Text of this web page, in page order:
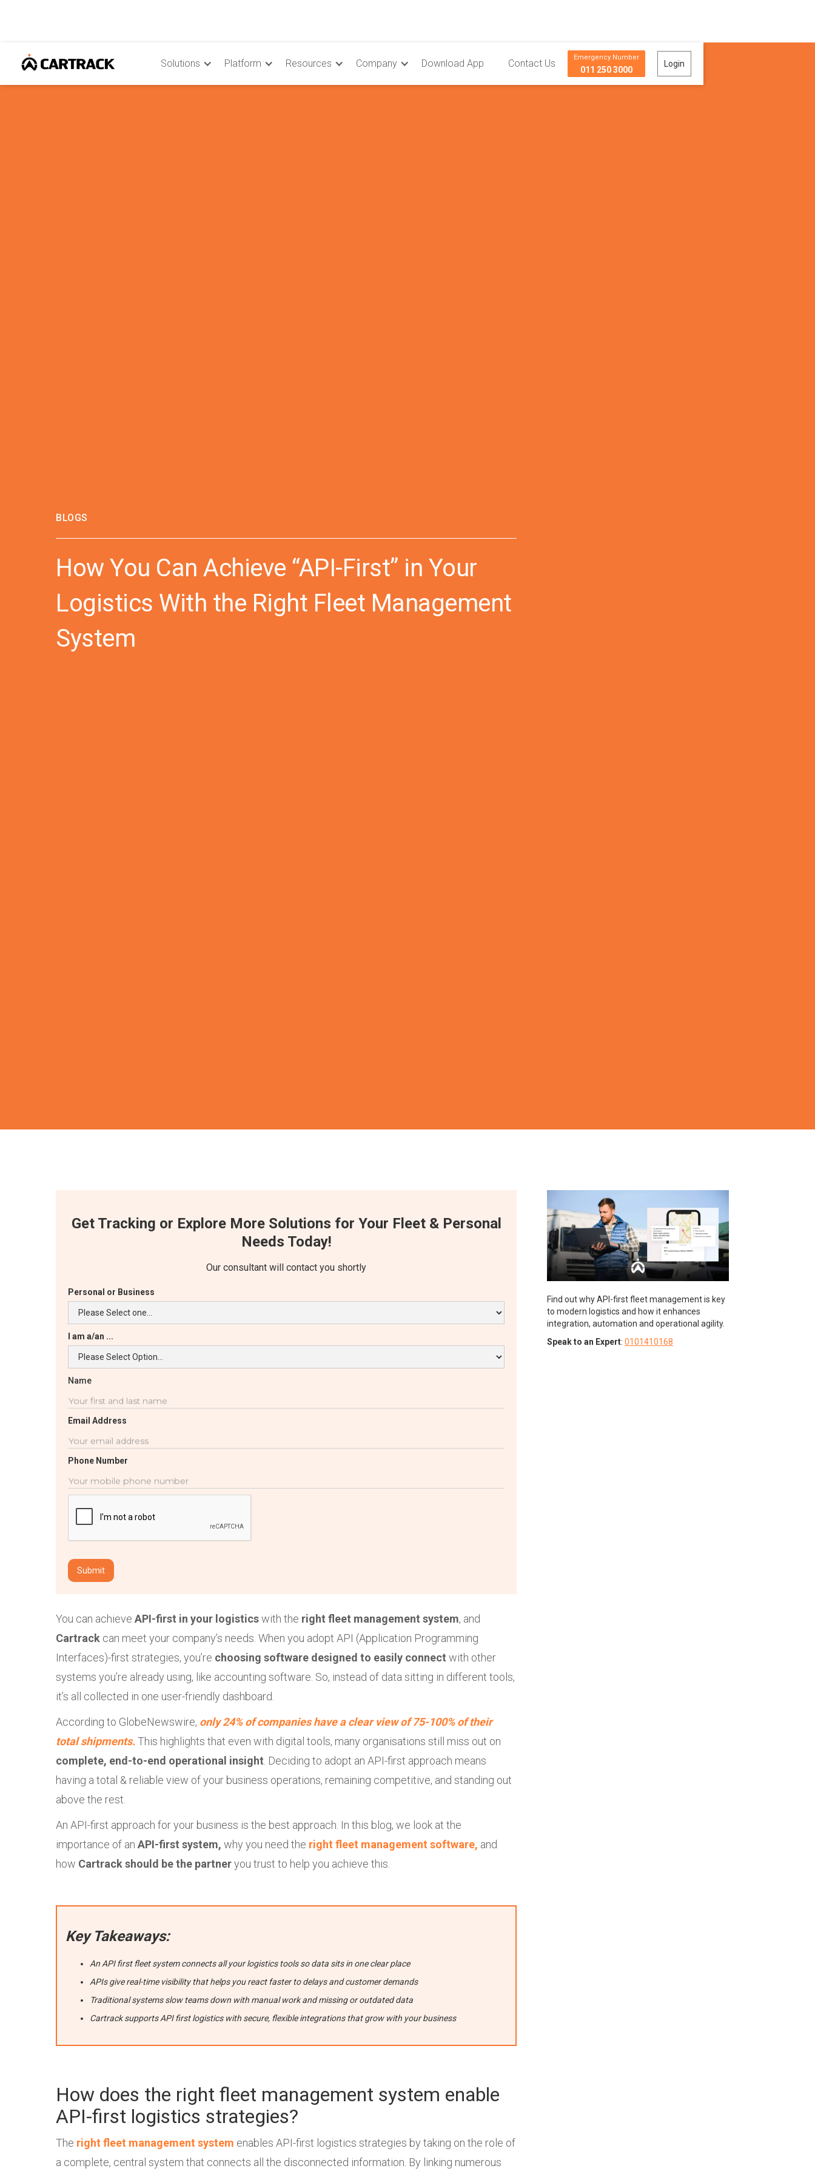
Solutions Platform Resources Company Download App Contact Us
Emergency Number
011 250 3000
Login
BLOGS
How You Can Achieve “API-First” in Your
Logistics With the Right Fleet Management
System
Get Tracking or Explore More Solutions for Your Fleet & Personal
Needs Today!
Our consultant will contact you shortly
Personal or Business
I am a/an ...
Name
Email Address
Phone Number
You can achieve API-first in your logisticswith the right fleet management system, and
Cartrack can meet your company’s needs. When you adopt API (Application Programming
Interfaces)-first strategies, you’re choosing software designed to easily connect with other
systems you’re already using, like accounting software. So, instead of data sitting in different tools,
it’s all collected in one user-friendly dashboard.
According to GlobeNewswire, only 24% of companies have a clear view of 75-100% of their
total shipments.This highlights that even with digital tools, many organisations still miss out on
complete, end-to-end operational insight . Deciding to adopt an API-first approach means
having a total & reliable view of your business operations, remaining competitive, and standing out
above the rest.
An API-first approach for your business is the best approach. In this blog, we look at the
importance of an API-first system, why you need the right fleet management software, and
how Cartrack should be the partneryou trust to help you achieve this.
Key Takeaways:
An API first fleet system connects all your logistics tools so data sits in one clear place
APIs give real-time visibility that helps you react faster to delays and customer demands
Traditional systems slow teams down with manual work and missing or outdated data
Cartrack supports API first logistics with secure, flexible integrations that grow with your business
How does the right fleet management system enable
API-first logistics strategies?
The right fleet management system enables API-first logistics strategies by taking on the role of
a complete, central system that connects all the disconnected information. By linking numerous
Find out why API-first fleet management is key
to modern logistics and how it enhances
integration, automation and operational agility.
Speak to an Expert: 0101410168